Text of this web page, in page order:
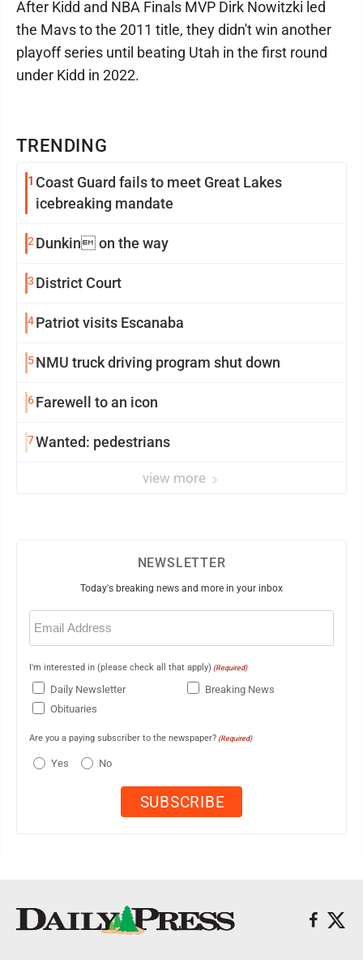
TRENDING
1 Coast Guard fails to meet Great Lakes
icebreaking mandate
2Dunkin on the way
3 District Court
4Patriot visits Escanaba
5NMU truck driving program shut down
6Farewell to an icon
7Wanted: pedestrians
view more
After Kidd and NBA Finals MVP Dirk Nowitzki led
the Mavs to the 2011 title, they didn't win another
playoff series until beating Utah in the first round
under Kidd in 2022.
NEWSLETTER
Today's breaking news and more in your inbox
Email
(Required)
I'm interested in (please check all that apply) (Required)
Daily Newsletter
Breaking News
Obituaries
Are you a paying subscriber to the newspaper? (Required)
Yes No